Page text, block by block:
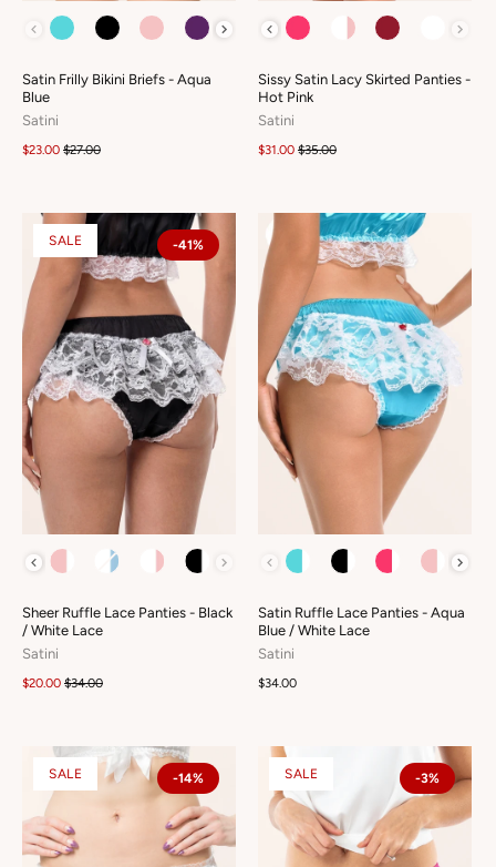
COLOUR
Satin Frilly Bikini Briefs - Aqua
Blue
Satini
$23.00 $27.00
COLOUR
Sissy Satin Lacy Skirted Panties -
Hot Pink
Satini
$31.00 $35.00
SALE -41%
COLOUR
Sheer Ruffle Lace Panties - Black
/ White Lace
Satini
$20.00 $34.00
COLOUR
Satin Ruffle Lace Panties - Aqua
Blue / White Lace
Satini
$34.00
SALE -14% SALE -3%